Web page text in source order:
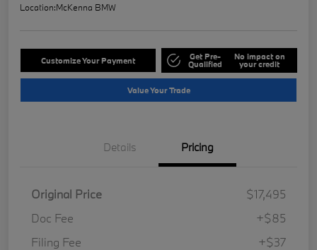
Location:McKenna BMW
Customize Your Payment Get Pre-
Qualified
No impact on
your credit
Value Your Trade
Details Pricing
Original Price
$17,495
Doc Fee
+$85
Filing Fee
+$37